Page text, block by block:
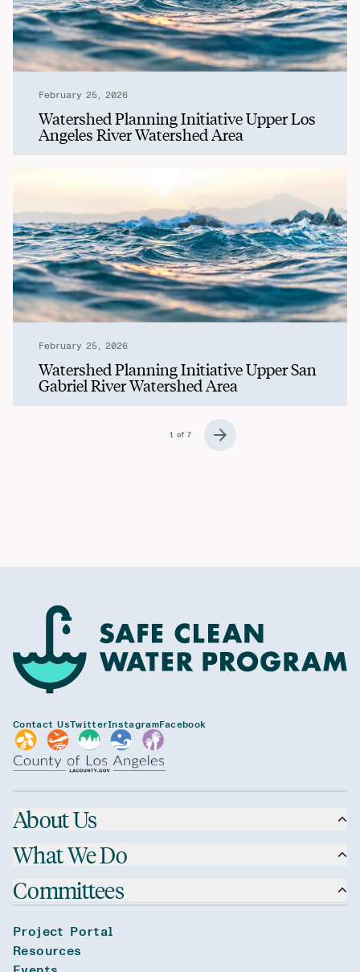
February 25, 2026
Watershed Planning Initiative Upper Los
Angeles River Watershed Area
February 25, 2026
Watershed Planning Initiative Upper San
Gabriel River Watershed Area
1 of 7
Contact UsTwitterInstagramFacebook
About Us
What We Do
Committees
Project Portal
Resources